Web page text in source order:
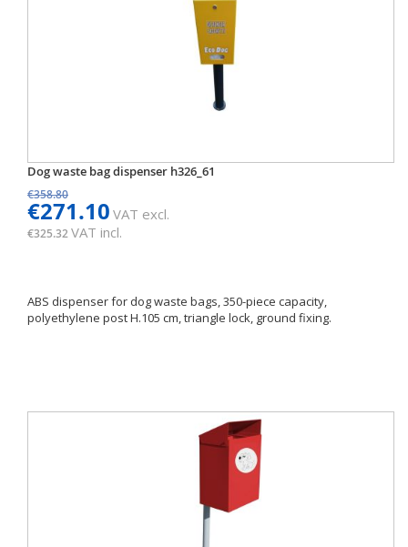
Dog waste bag dispenser h326_61
€358.80
€271.10 VAT excl.
€325.32VAT incl.
ABS dispenser for dog waste bags, 350-piece capacity,
polyethylene post H.105 cm, triangle lock, ground fixing.